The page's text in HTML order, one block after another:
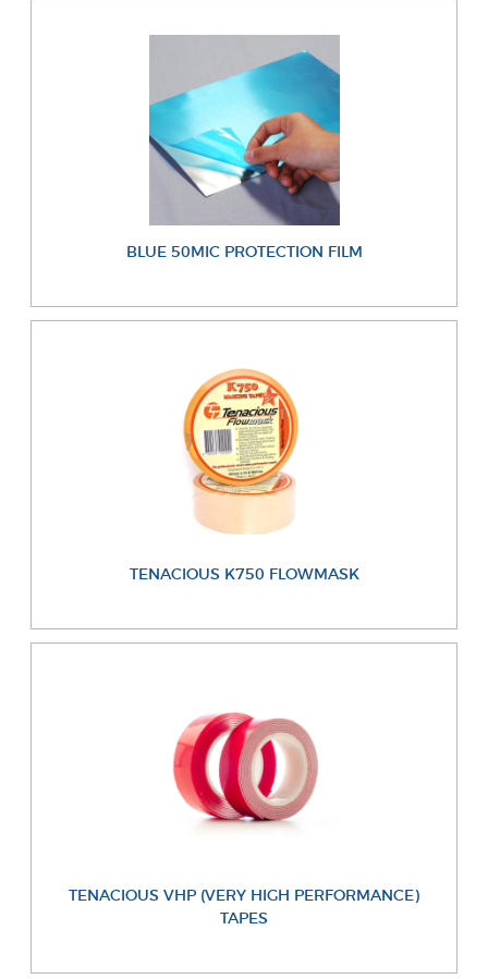
BLUE 50MIC PROTECTION FILM
TENACIOUS K750 FLOWMASK
TENACIOUS VHP (VERY HIGH PERFORMANCE)
TAPES